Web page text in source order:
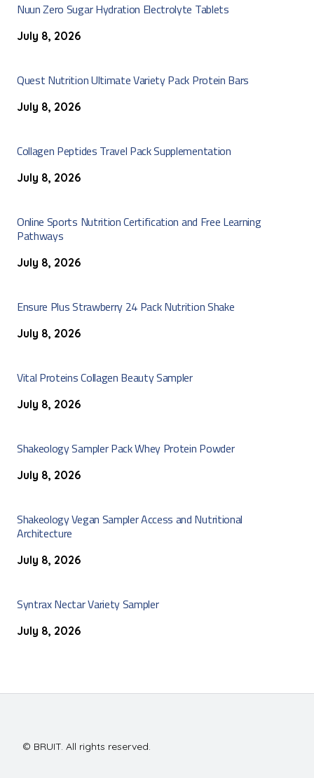
Nuun Zero Sugar Hydration Electrolyte Tablets
July 8, 2026
Quest Nutrition Ultimate Variety Pack Protein Bars
July 8, 2026
Collagen Peptides Travel Pack Supplementation
July 8, 2026
Online Sports Nutrition Certification and Free Learning
Pathways
July 8, 2026
Ensure Plus Strawberry 24 Pack Nutrition Shake
July 8, 2026
Vital Proteins Collagen Beauty Sampler
July 8, 2026
Shakeology Sampler Pack Whey Protein Powder
July 8, 2026
Shakeology Vegan Sampler Access and Nutritional
Architecture
July 8, 2026
Syntrax Nectar Variety Sampler
July 8, 2026
© BRUIT. All rights reserved.